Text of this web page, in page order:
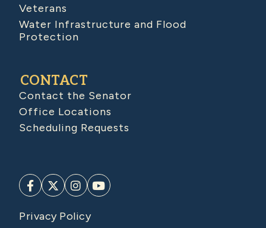
Veterans
Water Infrastructure and Flood
Protection
CONTACT
Contact the Senator
Office Locations
Scheduling Requests
Privacy Policy